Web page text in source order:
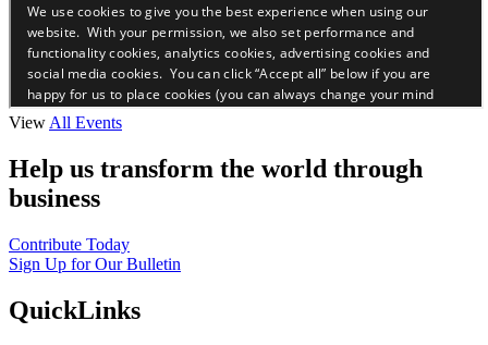
View All Events
Help us transform the world through
business
Contribute Today
Sign Up for Our Bulletin
QuickLinks